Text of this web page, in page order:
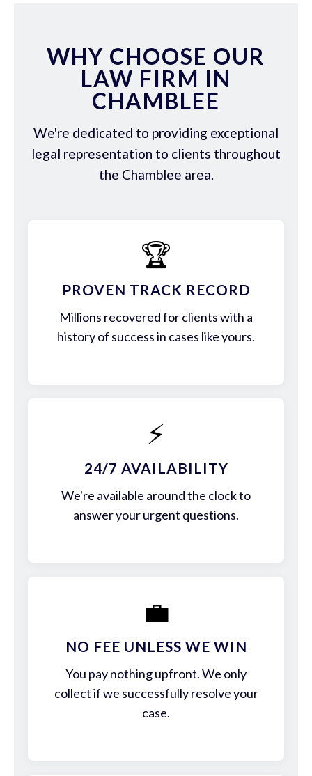
WHY CHOOSE OUR
LAW FIRM IN
CHAMBLEE
We're dedicated to providing exceptional
legal representation to clients throughout
the Chamblee area.
🏆
PROVEN TRACK RECORD
Millions recovered for clients with a
history of success in cases like yours.
⚡
24/7 AVAILABILITY
We're available around the clock to
answer your urgent questions.
💼
NO FEE UNLESS WE WIN
You pay nothing upfront. We only
collect if we successfully resolve your
case.